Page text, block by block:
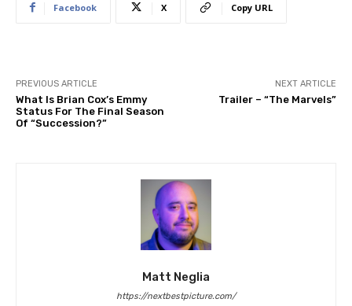
Facebook X Copy URL
PREVIOUS ARTICLE
What Is Brian Cox’s Emmy
Status For The Final Season
Of “Succession?”
NEXT ARTICLE
Trailer – “The Marvels”
Matt Neglia
https://nextbestpicture.com/